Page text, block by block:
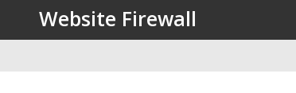
Website Firewall